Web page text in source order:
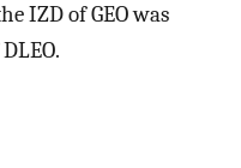
IZD of GEO was